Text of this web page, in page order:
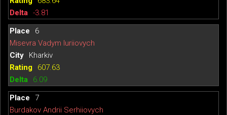
-3.81
6
Misevra Vadym Iuriiovych
Kharkiv
607.63
6.09
7
Burdakov Andrii Serhiiovych